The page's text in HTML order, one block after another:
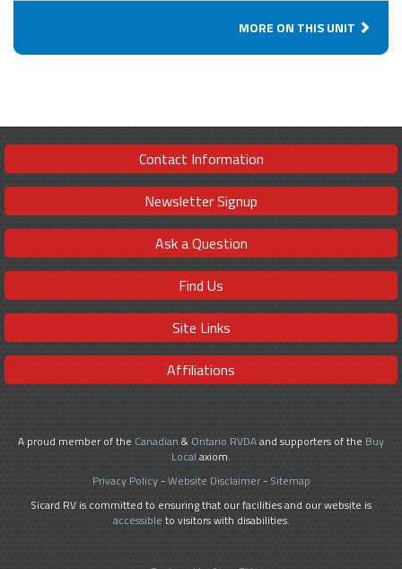
MORE ON THIS UNIT
Contact Information
Newsletter Signup
Ask a Question
Find Us
Site Links
Affiliations
A proud member of the Canadian & Ontario RVDAand supporters of the Buy
Local axiom.
Privacy Policy-Website Disclaimer- Sitemap
Sicard RV is committed to ensuring that our facilities and our website is
accessible to visitors with disabilities.